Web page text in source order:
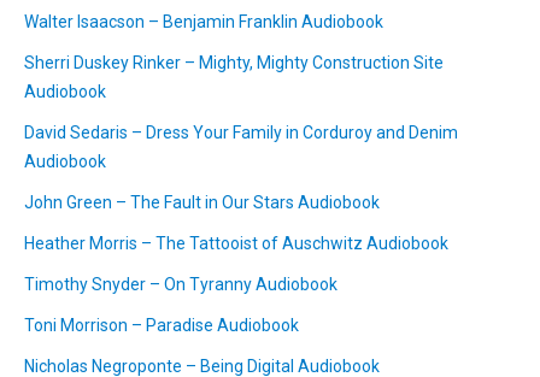
Walter Isaacson – Benjamin Franklin Audiobook
Sherri Duskey Rinker – Mighty, Mighty Construction Site
Audiobook
David Sedaris – Dress Your Family in Corduroy and Denim
Audiobook
John Green – The Fault in Our Stars Audiobook
Heather Morris – The Tattooist of Auschwitz Audiobook
Timothy Snyder – On Tyranny Audiobook
Toni Morrison – Paradise Audiobook
Nicholas Negroponte – Being Digital Audiobook